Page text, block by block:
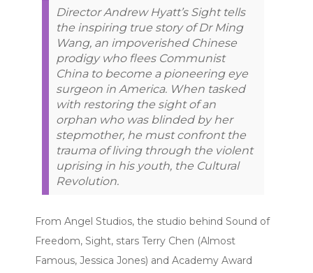
Director Andrew Hyatt’s Sight tells
the inspiring true story of Dr Ming
Wang, an impoverished Chinese
prodigy who flees Communist
China to become a pioneering eye
surgeon in America. When tasked
with restoring the sight of an
orphan who was blinded by her
stepmother, he must confront the
trauma of living through the violent
uprising in his youth, the Cultural
Revolution.
From Angel Studios, the studio behind Sound of
Freedom, Sight, stars Terry Chen (Almost
Famous, Jessica Jones) and Academy Award